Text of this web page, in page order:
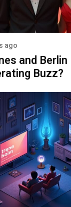
ago
and
Buzz?